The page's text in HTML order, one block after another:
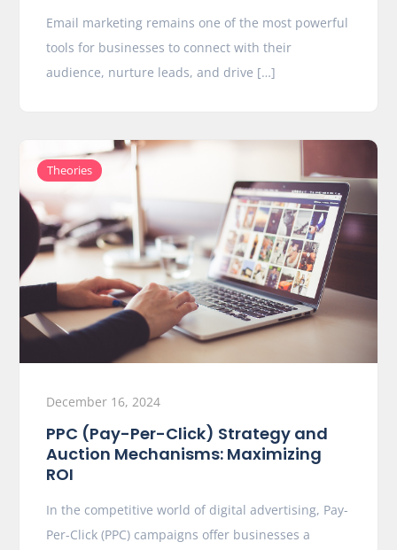
Email marketing remains one of the most powerful
tools for businesses to connect with their
audience, nurture leads, and drive […]
Theories
December 16, 2024
PPC (Pay-Per-Click) Strategy and
Auction Mechanisms: Maximizing
ROI
In the competitive world of digital advertising, Pay-
Per-Click (PPC) campaigns offer businesses a